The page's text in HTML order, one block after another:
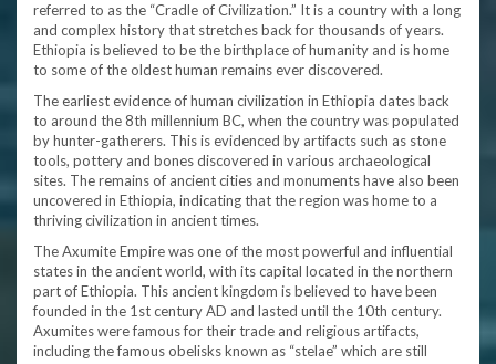
referred to as the “Cradle of Civilization.” It is a country with a long
and complex history that stretches back for thousands of years.
Ethiopia is believed to be the birthplace of humanity and is home
to some of the oldest human remains ever discovered.
The earliest evidence of human civilization in Ethiopia dates back
to around the 8th millennium BC, when the country was populated
by hunter-gatherers. This is evidenced by artifacts such as stone
tools, pottery and bones discovered in various archaeological
sites. The remains of ancient cities and monuments have also been
uncovered in Ethiopia, indicating that the region was home to a
thriving civilization in ancient times.
The Axumite Empire was one of the most powerful and influential
states in the ancient world, with its capital located in the northern
part of Ethiopia. This ancient kingdom is believed to have been
founded in the 1st century AD and lasted until the 10th century.
Axumites were famous for their trade and religious artifacts,
including the famous obelisks known as “stelae” which are still